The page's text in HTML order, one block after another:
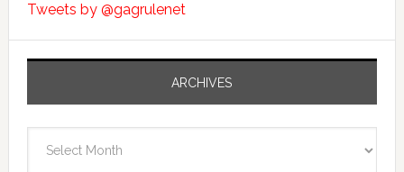
Tweets by @gagrulenet
ARCHIVES